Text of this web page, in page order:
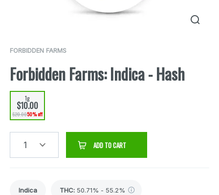
FORBIDDEN FARMS
Forbidden Farms: Indica - Hash
1g
$10.00
$20.0050% off
1 ADD TO CART
Indica THC: 50.71% - 55.2%